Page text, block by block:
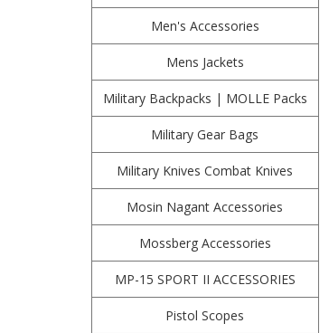
Men's Accessories
Mens Jackets
Military Backpacks | MOLLE Packs
Military Gear Bags
Military Knives Combat Knives
Mosin Nagant Accessories
Mossberg Accessories
MP-15 SPORT II ACCESSORIES
Pistol Scopes